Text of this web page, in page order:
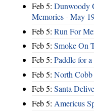
Feb 5: Dunwoody
Memories - May
Feb 5: Run For
Feb 5: Smoke On
Feb 5: Paddle for
Feb 5: North Cobb
Feb 5: Santa
Feb 5: Americus